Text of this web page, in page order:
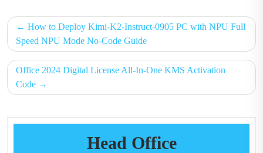
Post
navigation
How to Deploy Kimi-K2-Instruct-0905 PC with NPU Full
Speed NPU Mode No-Code Guide
Office 2024 Digital License All-In-One KMS Activation
Code
Head Office